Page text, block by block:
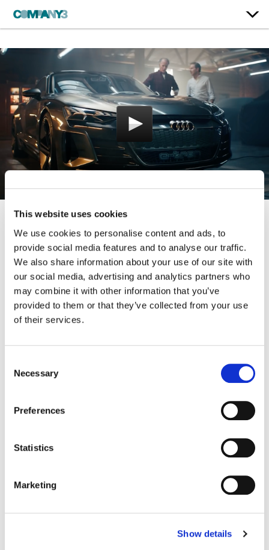
This website uses cookies
We use cookies to personalise content and ads, to
provide social media features and to analyse our traffic.
We also share information about your use of our site with
our social media, advertising and analytics partners who
may combine it with other information that you’ve
provided to them or that they’ve collected from your use
of their services.
Selection
Necessary
Preferences
Statistics
Marketing
Show details
Cashew
Audi
Color:Tom Poole
Agency:Venables Bell & Partners
Director:Ringan Ledwidge
Editorial:Rich Orrick